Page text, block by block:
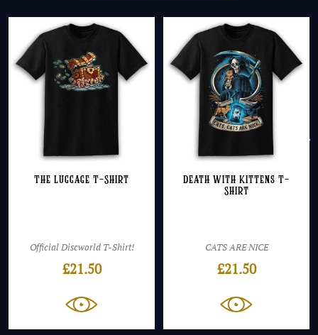
The Luggage T-Shirt
Official Discworld T-Shirt!
£21.50
Death with Kittens T-
Shirt
CATS ARE NICE
£21.50